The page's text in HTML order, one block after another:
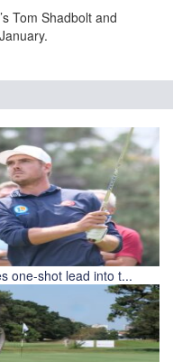
Tom Shadbolt and
one-shot lead into t...